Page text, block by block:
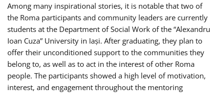
Among many inspirational stories, it is notable that two of
the Roma participants and community leaders are currently
students at the Department of Social Work of the “Alexandru
Ioan Cuza” University in Iași. After graduating, they plan to
offer their unconditioned support to the communities they
belong to, as well as to act in the interest of other Roma
people. The participants showed a high level of motivation,
interest, and engagement throughout the mentoring